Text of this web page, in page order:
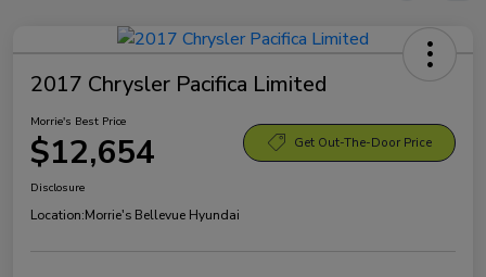
2017 Chrysler Pacifica Limited
Morrie's Best Price
$12,654 Get Out-The-Door Price
Disclosure
Location:Morrie's Bellevue Hyundai